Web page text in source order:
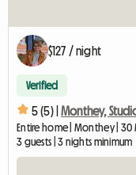
$127 / night
Verified
5 (5) | Monthey,
Entire home | Monthey | 30
3 guests | 3 nights minimum